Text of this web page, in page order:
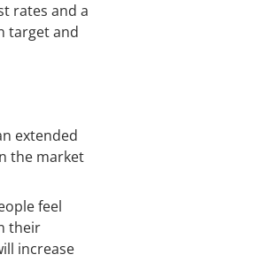
rates and a
target and
extended
the market
feel
their
increase